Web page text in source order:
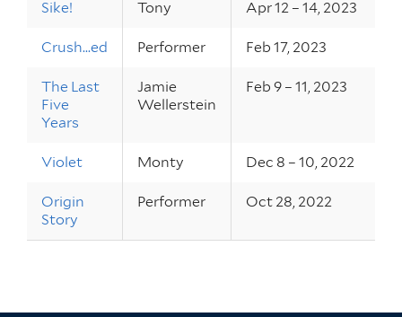
Sike! Tony Apr 12 – 14, 2023
Crush...ed Performer Feb 17, 2023
The Last
Five
Years
Jamie
Wellerstein
Feb 9 – 11, 2023
Violet Monty Dec 8 – 10, 2022
Origin
Story
Performer Oct 28, 2022